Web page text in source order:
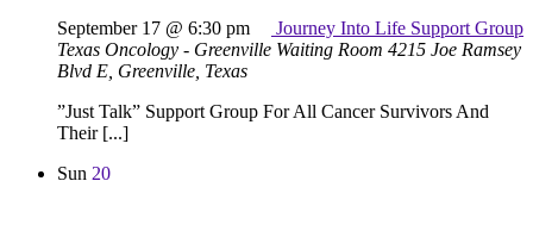
September 17 @ 6:30 pm
Journey Into Life Support Group
Texas Oncology - Greenville Waiting Room 4215 Joe Ramsey
Blvd E, Greenville, Texas
”Just Talk” Support Group For All Cancer Survivors And
Their [...]
Sun 20